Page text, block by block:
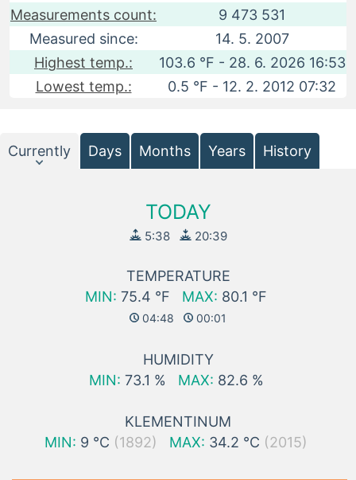
Measurements count:
9 473 531
Measured since:
14. 5. 2007
Highest temp.:
103.6 °F - 28. 6. 2026 16:53
Lowest temp.:
0.5 °F - 12. 2. 2012 07:32
Currently Days Months Years History
TODAY
5:38 20:39
TEMPERATURE
MIN: 75.4 °F MAX: 80.1 °F
04:48 00:01
HUMIDITY
MIN: 73.1 % MAX: 82.6 %
KLEMENTINUM
MIN: 9 °C (1892) MAX: 34.2 °C (2015)